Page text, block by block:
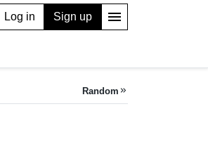
Log in Sign up menu
Random keyboard_double_arrow_right